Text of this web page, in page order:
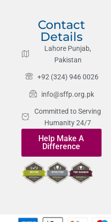
Contact
Details
Lahore Punjab,
Pakistan
+92 (324) 946 0026
info@sffp.org.pk
Committed to Serving
Humanity 24/7
Help Make A
Difference